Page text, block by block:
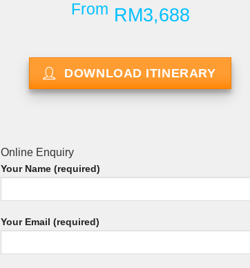
From RM3,688
DOWNLOAD ITINERARY
Online Enquiry
Your Name (required)
Your Email (required)